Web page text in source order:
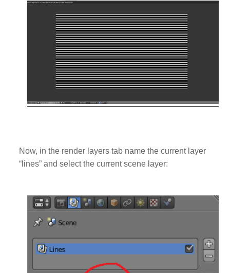
Now, in the render layers tab name the current layer
“lines” and select the current scene layer: